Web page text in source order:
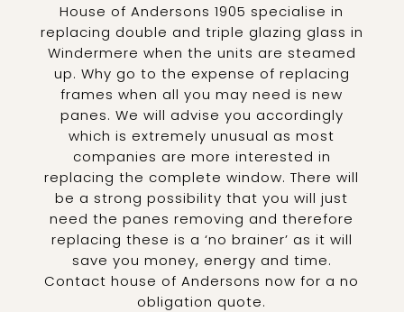
House of Andersons 1905 specialise in
replacing double and triple glazing glass in
Windermere when the units are steamed
up. Why go to the expense of replacing
frames when all you may need is new
panes. We will advise you accordingly
which is extremely unusual as most
companies are more interested in
replacing the complete window. There will
be a strong possibility that you will just
need the panes removing and therefore
replacing these is a ‘no brainer’ as it will
save you money, energy and time.
Contact house of Andersons now for a no
obligation quote.